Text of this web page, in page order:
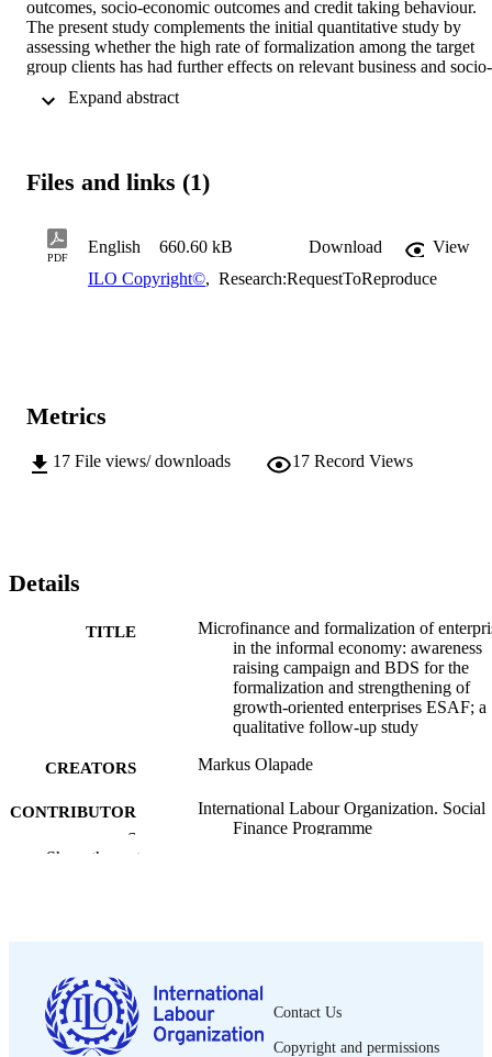
outcomes, socio-economic outcomes and credit taking behaviour.
The present study complements the initial quantitative study by
assessing whether the high rate of formalization among the target
group clients has had further effects on relevant business and socio-
the large extent of formalization that followed the campaign was
activities represent a business case that improves the MFIs
Files and links (1)
PDF
English 660.60 kB Download
View
ILO Copyright©, Research:RequestToReproduce
Metrics
17 File views/ downloads 17 Record Views
Details
TITLE
Microfinance and formalization of
in the informal economy: awareness
raising campaign and BDS for the
formalization and strengthening of
growth-oriented enterprises ESAF; a
qualitative follow-up study
CREATORS Markus Olapade
CONTRIBUTOR
S
International Labour Organization. Social
Finance Programme
SERIES Social Finance working paper; no. 62
NUMBER OF
33 p.
Show the rest
Contact Us
Copyright and permissions